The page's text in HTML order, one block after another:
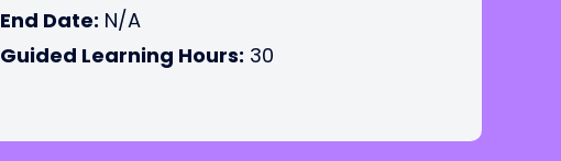
End Date: N/A
Guided Learning Hours: 30